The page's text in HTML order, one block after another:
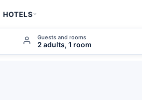
HOTELS
Guests and rooms
2 adults, 1 room